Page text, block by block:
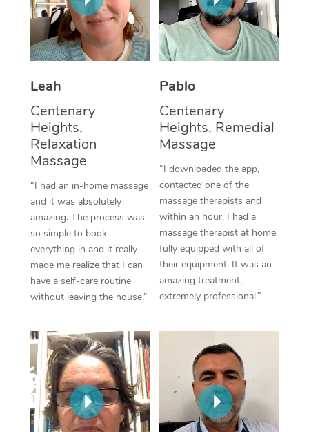
Leah
Centenary
Heights,
Relaxation
Massage
“I had an in-home massage
and it was absolutely
amazing. The process was
so simple to book
everything in and it really
made me realize that I can
have a self-care routine
without leaving the house.”
Pablo
Centenary
Heights, Remedial
Massage
“I downloaded the app,
contacted one of the
massage therapists and
within an hour, I had a
massage therapist at home,
fully equipped with all of
their equipment. It was an
amazing treatment,
extremely professional.”
Thai Massage
Aromatherapy
Reflexology Massage
Traditional Chinese
Trigger Point
Therapy
Myofascial Release
Lomi Lomi Massage
In Room Hotel
Corporate Massage
NDIS Podiatry
Spray Tan Near Me
Facial Near Me
Nails Near Me
View All Locations
Download the Blys
Contact Us